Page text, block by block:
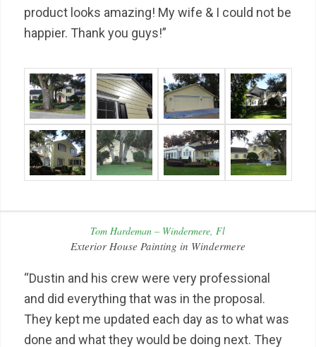
product looks amazing! My wife & I could not be
happier. Thank you guys!”
Tom Hardeman – Windermere, Fl
Exterior House Painting in Windermere
“Dustin and his crew were very professional
and did everything that was in the proposal.
They kept me updated each day as to what was
done and what they would be doing next. They